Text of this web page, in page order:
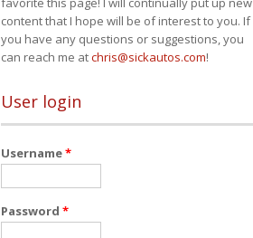
content that I hope will be of interest to you. If
you have any questions or suggestions, you
can reach me atchris@sickautos.com!
User login
Username*
Password *